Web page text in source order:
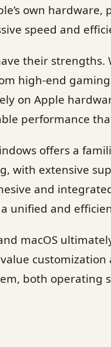
own
speed and
their strengths.
high-end
on Apple
performance
offers a
with extensive
and
unified and
macOS
both operating